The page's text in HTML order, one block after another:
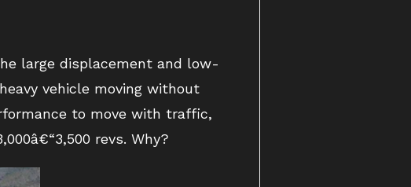
large displacement and low-
vehicle moving without
to move with traffic,
revs. Why?